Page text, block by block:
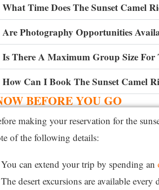
What Time Does The Sunset Camel
Are Photography Opportunities
Is There A Maximum Group Size For
How Can I Book The Sunset Camel
BEFORE YOU GO
making your reservation for the
of the following details:
You can extend your trip by spending an
The desert excursions are available every